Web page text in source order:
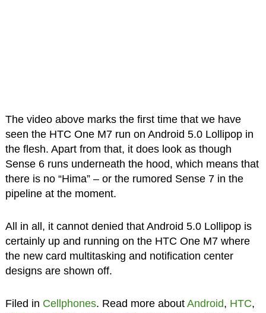
The video above marks the first time that we have
seen the HTC One M7 run on Android 5.0 Lollipop in
the flesh. Apart from that, it does look as though
Sense 6 runs underneath the hood, which means that
there is no “Hima” – or the rumored Sense 7 in the
pipeline at the moment.
All in all, it cannot denied that Android 5.0 Lollipop is
certainly up and running on the HTC One M7 where
the new card multitasking and notification center
designs are shown off.
Filed in Cellphones. Read more about Android, HTC,